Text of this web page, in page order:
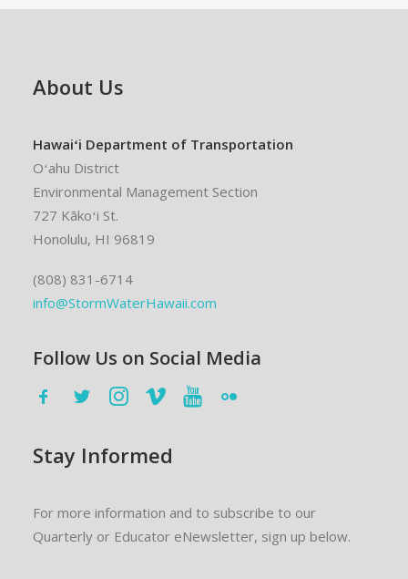
About Us
Hawaiʻi Department of Transportation
Oʻahu District
Environmental Management Section
727 Kākoʻi St.
Honolulu, HI 96819
(808) 831-6714
info@StormWaterHawaii.com
Follow Us on Social Media
Stay Informed
For more information and to subscribe to our
Quarterly or Educator eNewsletter, sign up below.